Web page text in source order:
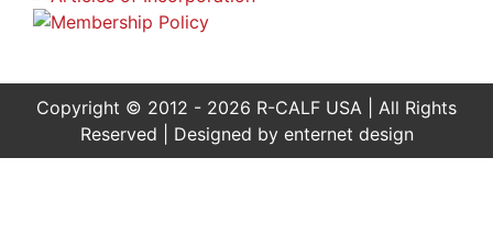
Copyright © 2012 - 2026 R-CALF USA | All Rights
Reserved | Designed by enternet design